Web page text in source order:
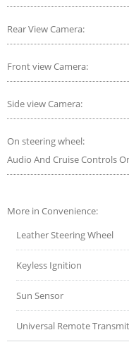
Rear View Camera:
Front view Camera:
Side view Camera:
On steering wheel:
Audio And Cruise Controls
More in Convenience:
Leather Steering Wheel
Keyless Ignition
Sun Sensor
Universal Remote